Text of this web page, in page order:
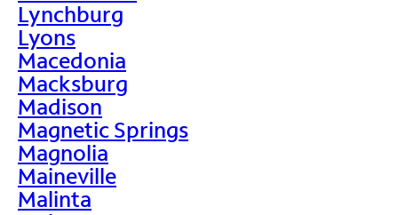
Lynchburg
Lyons
Macedonia
Macksburg
Madison
Magnetic Springs
Magnolia
Maineville
Malinta